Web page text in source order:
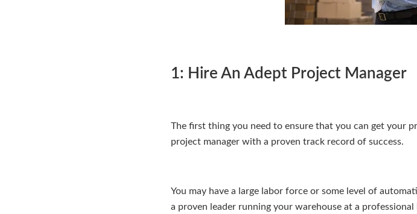
1: Hire An Adept Project Manager
The first thing you need to ensure that you can get your
project manager with a proven track record of success.
You may have a large labor force or some level of
a proven leader running your warehouse at a professional